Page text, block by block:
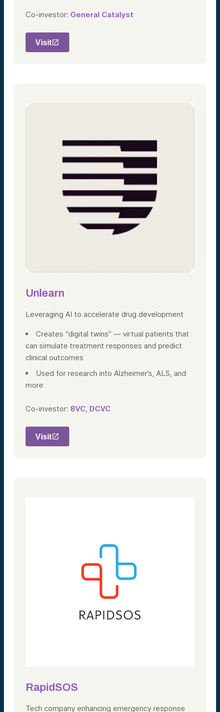
Co-investor: General Catalyst
Visit
Unlearn
Leveraging AI to accelerate drug development
Creates “digital twins” — virtual patients that
can simulate treatment responses and predict
clinical outcomes
Used for research into Alzheimer’s, ALS, and
more
Co-investor: 8VC, DCVC
Visit
RapidSOS
Tech company enhancing emergency response